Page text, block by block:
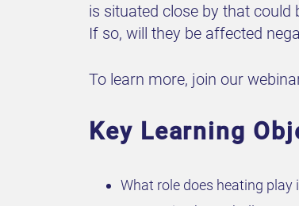
is situated close by that could
If so, will they be affected
To learn more, join our
Key Learning
What role does heating play